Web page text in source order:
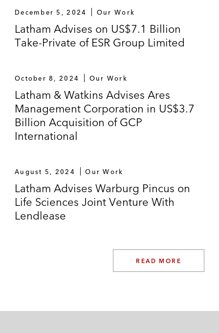
December 5, 2024 Our Work
Latham Advises on US$7.1 Billion
Take-Private of ESR Group Limited
October 8, 2024 Our Work
Latham & Watkins Advises Ares
Management Corporation in US$3.7
Billion Acquisition of GCP
International
August 5, 2024 Our Work
Latham Advises Warburg Pincus on
Life Sciences Joint Venture With
Lendlease
READ MORE